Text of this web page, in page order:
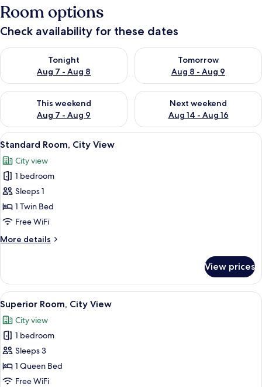
Room options
Check availability for these dates
Tonight
Aug 7 - Aug 8
Check availability for tonight Aug 7 - Aug 8
Tomorrow
Aug 8 - Aug 9
Check availability for
This weekend
Aug 7 - Aug 9
Check availability for this weekend Aug 7 - Aug 9
Next weekend
Aug 14 - Aug 16
Check availability for next
View
all
photos
for
Standard
Room,
City
A hotel room with a large bed, two
6
Standard Room, City View
City view
1 bedroom
Sleeps 1
1 Twin Bed
Free WiFi
More details
More
Room,
City
View
View prices
View
all
photos
for
Superior
Room,
City
A hotel room with a large bed, two
6
Superior Room, City View
City view
1 bedroom
Sleeps 3
1 Queen Bed
Free WiFi